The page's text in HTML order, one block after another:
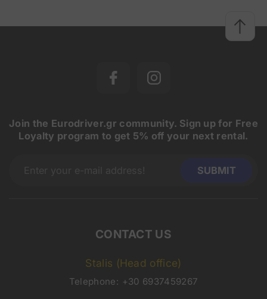
Join the Eurodriver.gr community. Sign up for Free
Loyalty program to get 5% off your next rental.
CONTACT US
Stalis (Head office)
Telephone: +30 6937459267